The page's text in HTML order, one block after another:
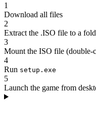
1
Download all files
2
Extract the .ISO file to a
3
Mount the ISO file
4
Run setup.exe
5
Launch the game from